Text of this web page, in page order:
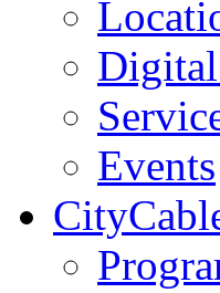
Events